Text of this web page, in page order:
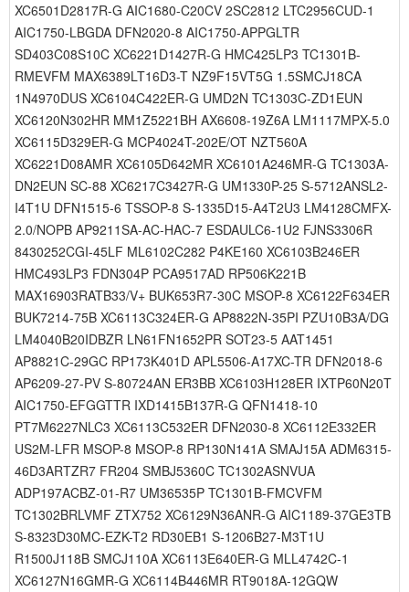
XC6501D2817R-G AIC1680-C20CV 2SC2812 LTC2956CUD-1
AIC1750-LBGDA DFN2020-8 AIC1750-APPGLTR
SD403C08S10C XC6221D1427R-G HMC425LP3 TC1301B-
RMEVFM MAX6389LT16D3-T NZ9F15VT5G 1.5SMCJ18CA
1N4970DUS XC6104C422ER-G UMD2N TC1303C-ZD1EUN
XC6120N302HR MM1Z5221BH AX6608-19Z6A LM1117MPX-5.0
XC6115D329ER-G MCP4024T-202E/OT NZT560A
XC6221D08AMR XC6105D642MR XC6101A246MR-G TC1303A-
DN2EUN SC-88 XC6217C3427R-G UM1330P-25 S-5712ANSL2-
I4T1U DFN1515-6 TSSOP-8 S-1335D15-A4T2U3 LM4128CMFX-
2.0/NOPB AP9211SA-AC-HAC-7 ESDAULC6-1U2 FJNS3306R
8430252CGI-45LF ML6102C282 P4KE160 XC6103B246ER
HMC493LP3 FDN304P PCA9517AD RP506K221B
MAX16903RATB33/V+ BUK653R7-30C MSOP-8 XC6122F634ER
BUK7214-75B XC6113C324ER-G AP8822N-35PI PZU10B3A/DG
LM4040B20IDBZR LN61FN1652PR SOT23-5 AAT1451
AP8821C-29GC RP173K401D APL5506-A17XC-TR DFN2018-6
AP6209-27-PV S-80724AN ER3BB XC6103H128ER IXTP60N20T
AIC1750-EFGGTTR IXD1415B137R-G QFN1418-10
PT7M6227NLC3 XC6113C532ER DFN2030-8 XC6112E332ER
US2M-LFR MSOP-8 MSOP-8 RP130N141A SMAJ15A ADM6315-
46D3ARTZR7 FR204 SMBJ5360C TC1302ASNVUA
ADP197ACBZ-01-R7 UM36535P TC1301B-FMCVFM
TC1302BRLVMF ZTX752 XC6129N36ANR-G AIC1189-37GE3TB
S-8323D30MC-EZK-T2 RD30EB1 S-1206B27-M3T1U
R1500J118B SMCJ110A XC6113E640ER-G MLL4742C-1
XC6127N16GMR-G XC6114B446MR RT9018A-12GQW